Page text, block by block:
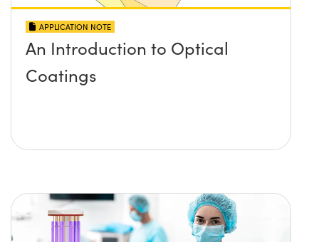
APPLICATION NOTE
An Introduction to Optical
Coatings